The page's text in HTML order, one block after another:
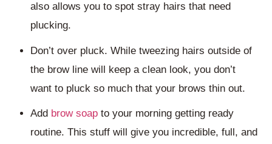
also allows you to spot stray hairs that need
plucking.
Don’t over pluck. While tweezing hairs outside of
the brow line will keep a clean look, you don’t
want to pluck so much that your brows thin out.
Add brow soapto your morning getting ready
routine. This stuff will give you incredible, full, and